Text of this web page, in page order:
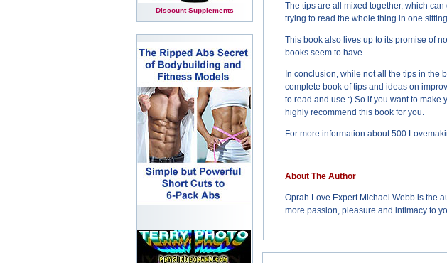
Discount Supplements
The tips are all mixed together, which
trying to read the whole thing in one
This book also lives up to its promise of
books seem to have.
In conclusion, while not all the tips in the
complete book of tips and ideas on
to read and use :) So if you want to make
highly recommend this book for you.
For more information about 500
About The Author
Oprah Love Expert Michael Webb is the
more passion, pleasure and intimacy to